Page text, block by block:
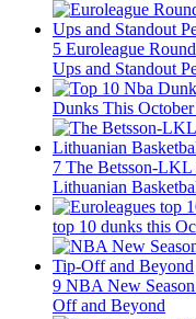
5 Euroleague
Ups and Standout
Dunks This
7 The Betsson-LKL
Lithuanian
top 10 dunks this
9 NBA New
Off and Beyond